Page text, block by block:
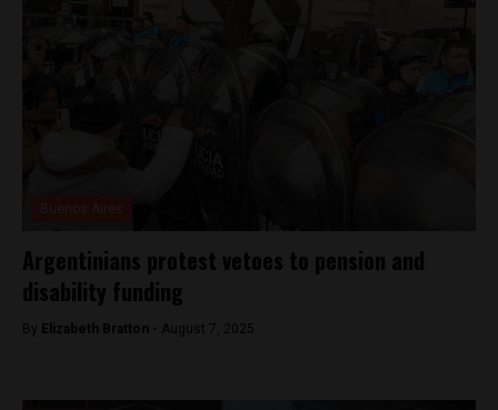
Argentinians protest vetoes to pension and
disability funding
By Elizabeth Bratton - August 7, 2025